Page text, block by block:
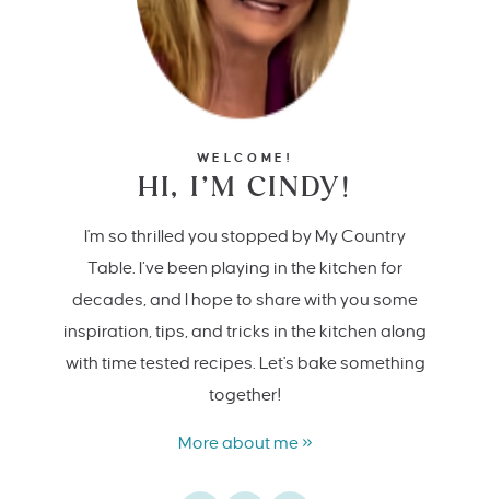
WELCOME!
HI, I’M CINDY!
I'm so thrilled you stopped by My Country
Table. I’ve been playing in the kitchen for
decades, and I hope to share with you some
inspiration, tips, and tricks in the kitchen along
with time tested recipes. Let's bake something
together!
More about me »